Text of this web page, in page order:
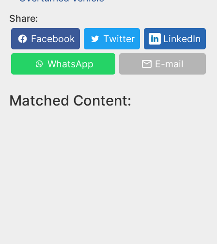
Share:
Facebook
Twitter LinkedIn
WhatsApp E-mail
Matched Content: